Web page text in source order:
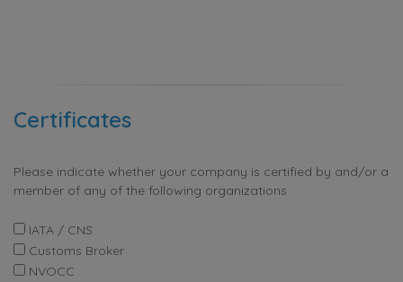
Certificates
Please indicate whether your company is certified by and/or a
member of any of the following organizations
IATA / CNS
Customs Broker
NVOCC